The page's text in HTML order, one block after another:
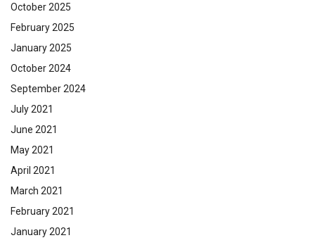
October 2025
February 2025
January 2025
October 2024
September 2024
July 2021
June 2021
May 2021
April 2021
March 2021
February 2021
January 2021